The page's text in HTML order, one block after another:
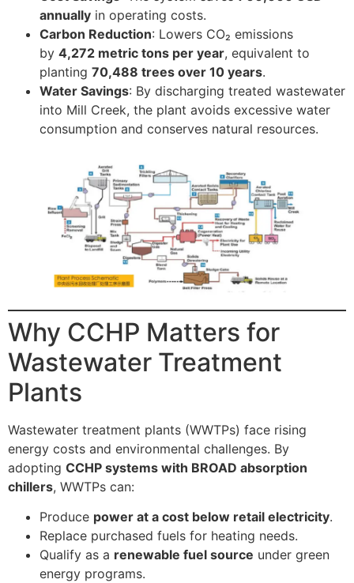
annually in operating costs.
Carbon Reduction: Lowers CO₂ emissions
by 4,272 metric tons per year, equivalent to
planting 70,488 trees over 10 years.
Water Savings: By discharging treated wastewater
into Mill Creek, the plant avoids excessive water
consumption and conserves natural resources.
Why CCHP Matters for
Wastewater Treatment
Plants
Wastewater treatment plants (WWTPs) face rising
energy costs and environmental challenges. By
adopting CCHP systems with BROAD absorption
chillers, WWTPs can:
Produce power at a cost below retail electricity.
Replace purchased fuels for heating needs.
Qualify as a renewable fuel source under green
energy programs.